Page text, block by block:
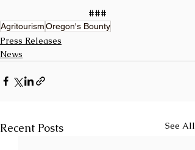
###
AgritourismOregon's Bounty
Press Releases
News
Recent Posts See All